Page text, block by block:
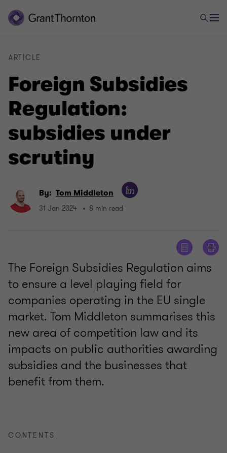
Foreign Subsidies
Regulation:
subsidies under
scrutiny
ARTICLE
By: Tom Middleton
31 Jan 2024 8 min read
The Foreign Subsidies Regulation aims
to ensure a level playing field for
companies operating in the EU single
market. Tom Middleton summarises this
new area of competition law and its
impacts on public authorities awarding
subsidies and the businesses that
benefit from them.
CONTENTS